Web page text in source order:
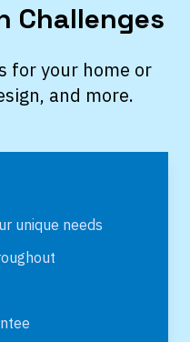
Challenges
for your home or
and more.
unique needs